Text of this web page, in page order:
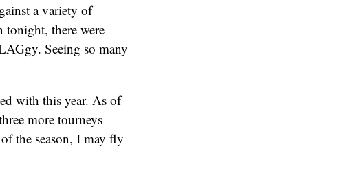
a variety of
tonight, there were
Seeing so many
with this year. As of
more tourneys
the season, I may fly